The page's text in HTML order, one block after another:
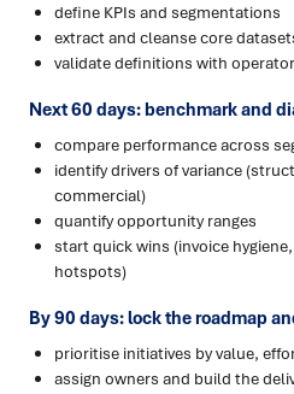
define KPIs and segmentations
extract and cleanse core
validate definitions with
Next 60 days: benchmark and
compare performance across
identify drivers of variance
commercial)
quantify opportunity ranges
start quick wins (invoice
hotspots)
By 90 days: lock the roadmap
prioritise initiatives by value,
assign owners and build the